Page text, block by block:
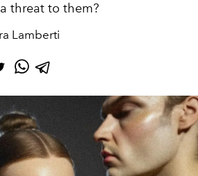
threat to them?
Lamberti